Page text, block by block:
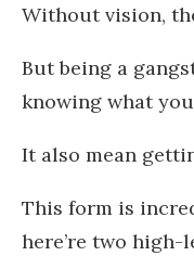
Without vision,
But being a
knowing what
It also mean
This form is
here’re two high-